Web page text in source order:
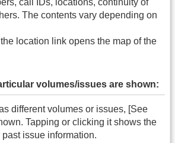
The contents vary depending on
location link opens the map of the
volumes/issues are shown:
different volumes or issues, [See
Tapping or clicking it shows the
issue information.